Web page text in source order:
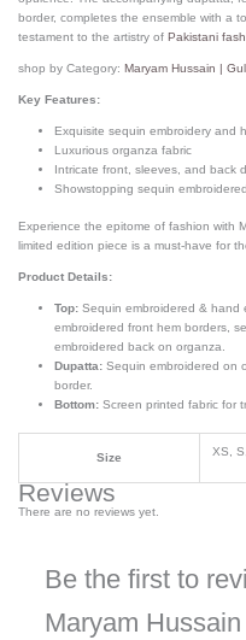
border, completes the ensemble with a
testament to the artistry ofPakistani
shop by Category:Maryam Hussain |
Key Features:
Exquisite sequin embroidery and
Luxurious organza fabric
Intricate front, sleeves, and back
Showstopping sequin
Experience the epitome of fashion with
limited edition piece is a must-have for
Product Details:
Top: Sequin embroidered & hand
embroidered front hem borders,
embroidered back on organza.
Dupatta: Sequin embroidered on
border.
Bottom: Screen printed fabric for
Size XS,
Reviews
There are no reviews yet.
Be the first to
Maryam Hussain